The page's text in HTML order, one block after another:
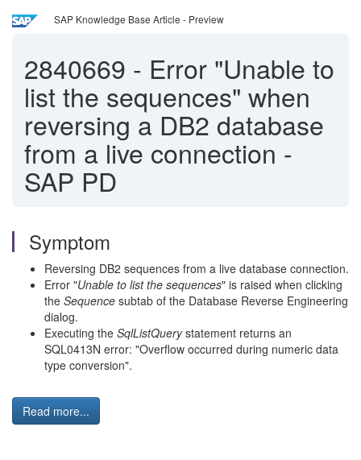
SAP Knowledge Base Article - Preview
2840669 - Error "Unable to
list the sequences" when
reversing a DB2 database
from a live connection -
SAP PD
Symptom
Reversing DB2 sequences from a live database connection.
Error "Unable to list the sequences" is raised when clicking
the Sequence subtab of the Database Reverse Engineering
dialog.
Executing the SqlListQuerystatement returns an
SQL0413N error: "Overflow occurred during numeric data
type conversion".
Read more...